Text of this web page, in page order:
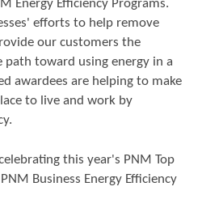
Energy Efficiency Programs.
efforts to help remove
our customers the
toward using energy in a
awardees are helping to make
to live and work by
this year's PNM Top
PNM Business Energy Efficiency